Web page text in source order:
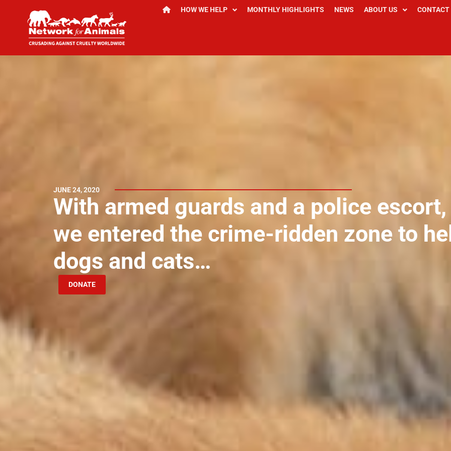
HOW WE HELP MONTHLY HIGHLIGHTS NEWS ABOUT US CONTACT
JUNE 24, 2020
With armed guards and a police escort,
we entered the crime-ridden zone to
dogs and cats…
DONATE